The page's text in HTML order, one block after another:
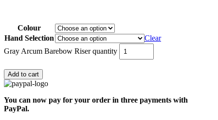
Colour
Hand Selection
Clear
Gray Arcum Barebow Riser quantity
Add to cart
You can now pay for your order in three payments with
PayPal.